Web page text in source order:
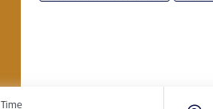
Time